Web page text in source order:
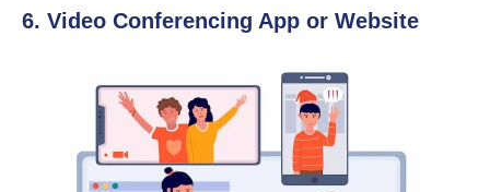
6. Video Conferencing App or Website